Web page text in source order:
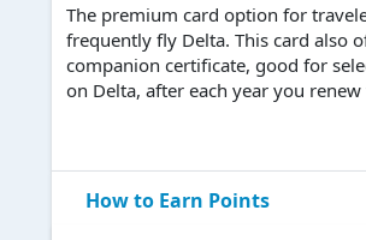
The premium card option for
frequently fly Delta. This card also
companion certificate, good for
on Delta, after each year you renew
How to Earn Points